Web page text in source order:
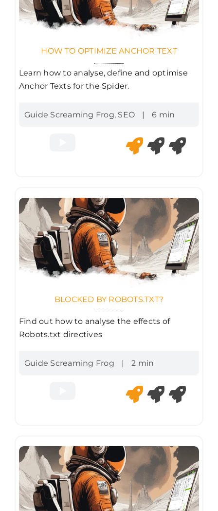
HOW TO OPTIMIZE ANCHOR TEXT
Learn how to analyse, define and optimise
Anchor Texts for the Spider.
Guide Screaming Frog, SEO | 6 min
BLOCKED BY ROBOTS.TXT?
Find out how to analyse the effects of
Robots.txt directives
Guide Screaming Frog | 2 min